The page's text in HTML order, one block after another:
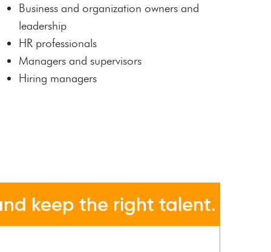
Business and organization owners and
leadership
HR professionals
Managers and supervisors
Hiring managers
keep the right talent.